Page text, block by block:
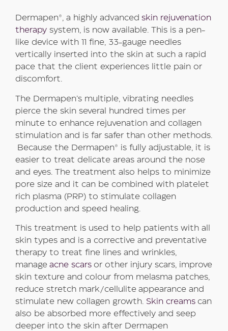
Dermapen®, a highly advanced skin rejuvenation
therapy system, is now available. This is a pen-
like device with 11 fine, 33-gauge needles
vertically inserted into the skin at such a rapid
pace that the client experiences little pain or
discomfort.
The Dermapen’s multiple, vibrating needles
pierce the skin several hundred times per
minute to enhance rejuvenation and collagen
stimulation and is far safer than other methods.
Because the Dermapen® is fully adjustable, it is
easier to treat delicate areas around the nose
and eyes. The treatment also helps to minimize
pore size and it can be combined with platelet
rich plasma (PRP) to stimulate collagen
production and speed healing.
This treatment is used to help patients with all
skin types and is a corrective and preventative
therapy to treat fine lines and wrinkles,
manage acne scars or other injury scars, improve
skin texture and colour from melasma patches,
reduce stretch mark/cellulite appearance and
stimulate new collagen growth. Skin creams can
also be absorbed more effectively and seep
deeper into the skin after Dermapen